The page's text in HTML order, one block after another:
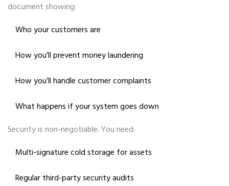
document showing:
Who your customers are
How you’ll prevent money laundering
How you’ll handle customer complaints
What happens if your system goes down
Security is non-negotiable. You need:
Multi-signature cold storage for assets
Regular third-party security audits